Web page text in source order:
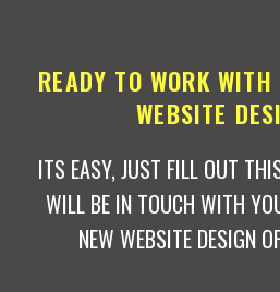
READY TO WORK
WEBSITE
ITS EASY, JUST FILL OUT
WILL BE IN TOUCH WITH
NEW WEBSITE DESIGN